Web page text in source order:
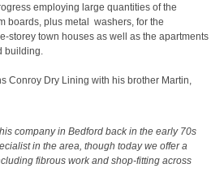
employing large quantities of the
boards, plus metal
washers, for the
storey town houses as well as the apartments
building.
Conroy Dry Lining with his brother Martin,
company in Bedford back in the early 70s
in the area, though today we offer a
fibrous work and shop-fitting across